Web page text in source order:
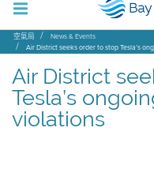
空氣局
News & Events
Air District seeks order to stop Tesla’s
Air District
Tesla’s
violations